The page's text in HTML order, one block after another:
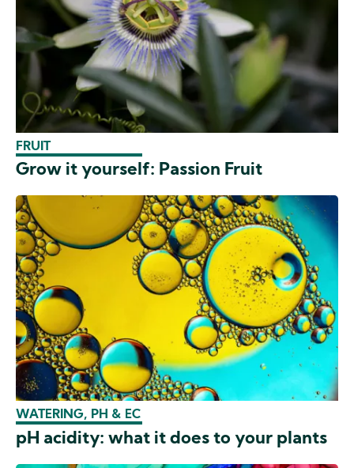
FRUIT
Grow it yourself: Passion Fruit
WATERING, PH & EC
pH acidity: what it does to your plants